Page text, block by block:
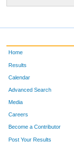
Home
Results
Calendar
Advanced Search
Media
Careers
Become a Contributor
Post Your Results